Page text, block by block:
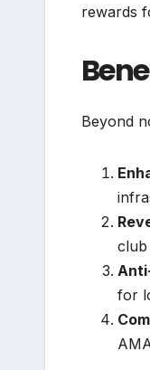
rewards
Beyond
club
for